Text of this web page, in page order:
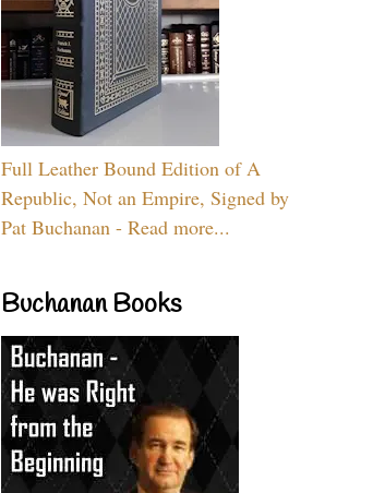
Full Leather Bound Edition of A
Republic, Not an Empire, Signed by
Pat Buchanan - Read more...
Buchanan Books